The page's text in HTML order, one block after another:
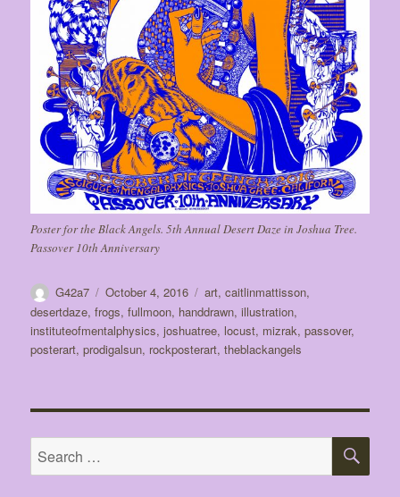
Poster for the Black Angels. 5th Annual Desert Daze in Joshua Tree.
Passover 10th Anniversary
Author
G42a7
Posted
on
October 4, 2016 Tags
art,caitlinmattisson,
desertdaze,frogs,fullmoon, handdrawn,illustration,
instituteofmentalphysics,joshuatree, locust, mizrak,passover,
posterart,prodigalsun, rockposterart,theblackangels
Search
for: